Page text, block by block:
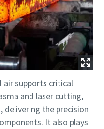
air supports critical
and laser cutting,
delivering the precision
It also plays